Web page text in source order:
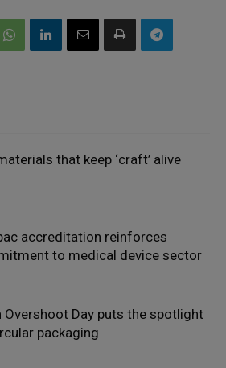
that keep ‘craft’ alive
accreditation reinforces
to medical device sector
Overshoot Day puts the spotlight
packaging